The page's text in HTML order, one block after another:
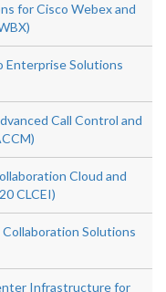
for Cisco Webex and
Enterprise Solutions
Call Control and
Cloud and
CLCEI)
Solutions
Infrastructure for